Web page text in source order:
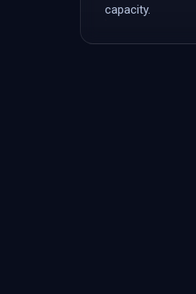
capacity.